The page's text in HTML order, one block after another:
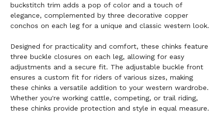
buckstitch trim adds a pop of color and a touch of
elegance, complemented by three decorative copper
conchos on each leg for a unique and classic western look.
Designed for practicality and comfort, these chinks feature
three buckle closures on each leg, allowing for easy
adjustments and a secure fit. The adjustable buckle front
ensures a custom fit for riders of various sizes, making
these chinks a versatile addition to your western wardrobe.
Whether you're working cattle, competing, or trail riding,
these chinks provide protection and style in equal measure.